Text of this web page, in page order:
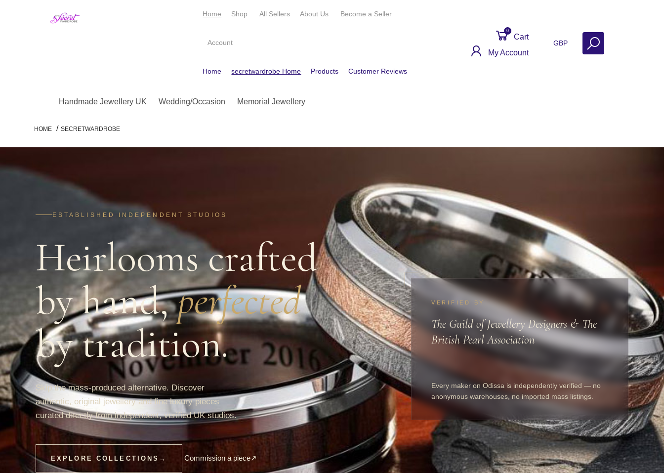
Home Shop All Sellers About Us Become a Seller
Account
Home secretwardrobe Home Products Customer Reviews
Cart
0
My Account
GBP
Handmade Jewellery UK Wedding/Occasion Memorial Jewellery
HOME / SECRETWARDROBE
ESTABLISHED INDEPENDENT STUDIOS
Heirlooms crafted
by hand,perfected
by tradition.
Skip the mass-produced alternative. Discover
authentic, original jewellery and fine luxury pieces
curated directly from independent, verified UK studios.
EXPLORE COLLECTIONS → Commission a piece↗
VERIFIED BY
The Guild of Jewellery Designers & The
British Pearl Association
Every maker on Odissa is independently verified — no
anonymous warehouses, no imported mass listings.